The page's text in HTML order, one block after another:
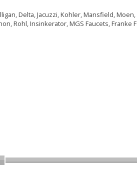
Delta, Jacuzzi, Kohler, Mansfield,
Rohl, Insinkerator, MGS Faucets, Franke